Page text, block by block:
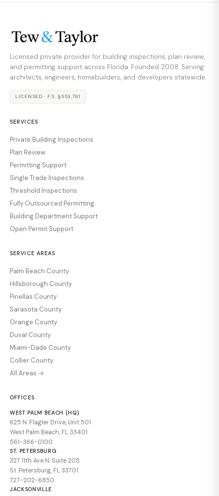
Licensed private provider for building inspections, plan review,
and permitting support across Florida. Founded 2008. Serving
architects, engineers, homebuilders, and developers statewide.
LICENSED · F.S. §553.791
SERVICES
Private Building Inspections
Plan Review
Permitting Support
Single Trade Inspections
Threshold Inspections
Fully Outsourced Permitting
Building Department Support
Open Permit Support
SERVICE AREAS
Palm Beach County
Hillsborough County
Pinellas County
Sarasota County
Orange County
Duval County
Miami-Dade County
Collier County
All Areas →
OFFICES
WEST PALM BEACH (HQ)
625 N. Flagler Drive, Unit 501
West Palm Beach, FL 33401
561-366-0100
ST. PETERSBURG
327 11th Ave N. Suite 205
St. Petersburg, FL 33701
727-202-6850
JACKSONVILLE